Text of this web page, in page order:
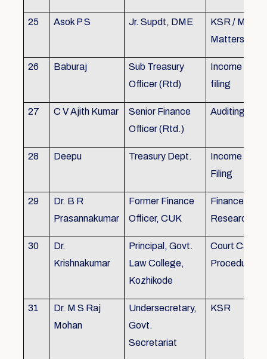
25 Asok P S Jr. Supdt, DME
KSR / MOP/
Matters
26 Baburaj
Sub Treasury
Officer (Rtd)
Income Tax
filing
27 C V Ajith Kumar
Senior Finance
Officer (Rtd.)
Auditing
28 Deepu Treasury Dept.
Income tax
Filing
29
Dr. B R
Prasannakumar
Former Finance
Officer, CUK
Finance &
Research
30
Dr.
Krishnakumar
Principal, Govt.
Law College,
Kozhikode
Court Case
Procedures,
31
Dr. M S Raj
Mohan
Undersecretary,
Govt.
Secretariat
KSR